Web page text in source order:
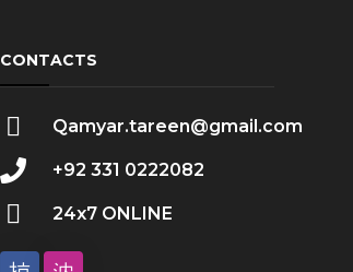
CONTACTS
Qamyar.tareen@gmail.com
+92 331 0222082
24x7 ONLINE